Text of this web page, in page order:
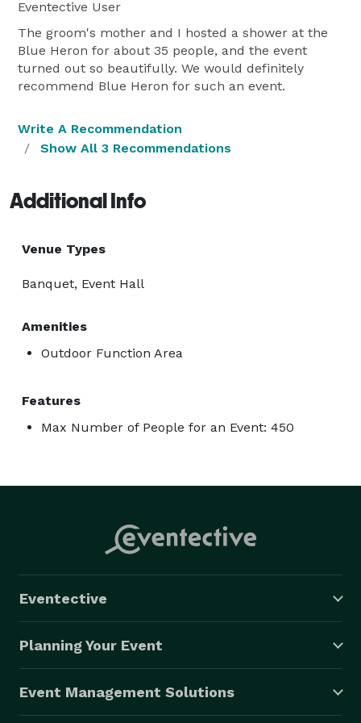
Eventective User
The groom's mother and I hosted a shower at the
Blue Heron for about 35 people, and the event
turned out so beautifully. We would definitely
recommend Blue Heron for such an event.
Write A Recommendation
Show All 3 Recommendations
Additional Info
Venue Types
Banquet, Event Hall
Amenities
Outdoor Function Area
Features
Max Number of People for an Event: 450
Eventective
Planning Your Event
Event Management Solutions